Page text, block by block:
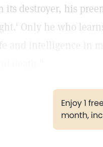
its destroyer, his
Only he who
Enjoy 1
month,